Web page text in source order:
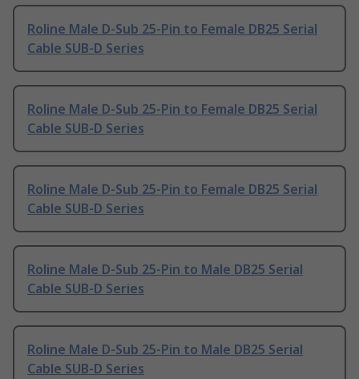
Roline Male D-Sub 25-Pin to Female DB25 Serial
Cable SUB-D Series
Roline Male D-Sub 25-Pin to Female DB25 Serial
Cable SUB-D Series
Roline Male D-Sub 25-Pin to Female DB25 Serial
Cable SUB-D Series
Roline Male D-Sub 25-Pin to Male DB25 Serial
Cable SUB-D Series
Roline Male D-Sub 25-Pin to Male DB25 Serial
Cable SUB-D Series